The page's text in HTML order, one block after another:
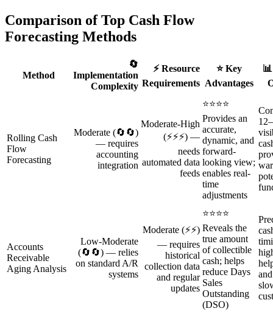
Comparison of Top Cash Flow
Forecasting Methods
Method
🔄
Implementation
Complexity
⚡ Resource
Requirements
⭐ Key
Advantages
Rolling Cash
Flow
Forecasting
Moderate (🔄🔄)
— requires
accounting
integration
Moderate‑High
(⚡⚡⚡) —
needs
automated data
feeds
⭐⭐⭐⭐
Provides an
accurate,
dynamic, and
forward-
looking view;
enables real-
time
adjustments
Accounts
Receivable
Aging Analysis
Low‑Moderate
(🔄🔄) — relies
on standard A/R
systems
Moderate (⚡⚡)
— requires
historical
collection data
and regular
updates
⭐⭐⭐⭐
Reveals the
true amount
of collectible
cash; helps
reduce Days
Sales
Outstanding
(DSO)